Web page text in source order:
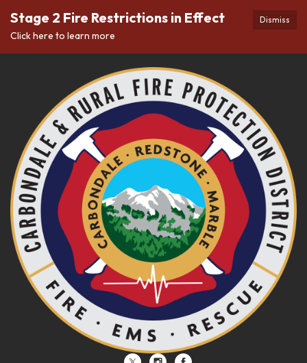
Dismiss
Stage 2 Fire Restrictions in Effect
Click here to learn more